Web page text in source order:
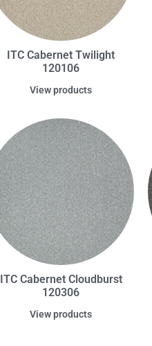
ITC Cabernet Twilight
120106
View products
ITC Cabernet Cloudburst
120306
View products